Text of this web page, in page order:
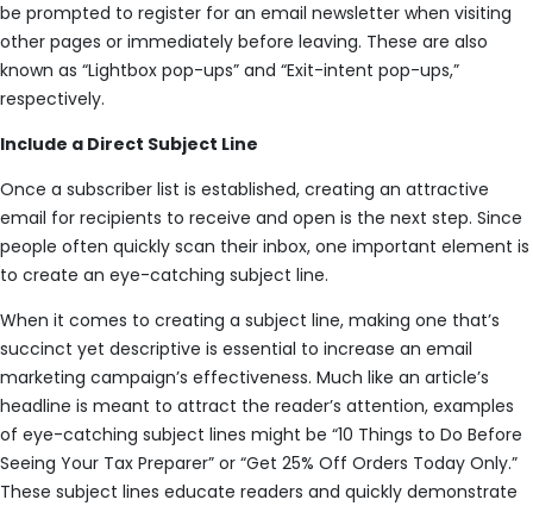
be prompted to register for an email newsletter when visiting
other pages or immediately before leaving. These are also
known as “Lightbox pop-ups” and “Exit-intent pop-ups,”
respectively.
Include a Direct Subject Line
Once a subscriber list is established, creating an attractive
email for recipients to receive and open is the next step. Since
people often quickly scan their inbox, one important element is
to create an eye-catching subject line.
When it comes to creating a subject line, making one that’s
succinct yet descriptive is essential to increase an email
marketing campaign’s effectiveness. Much like an article’s
headline is meant to attract the reader’s attention, examples
of eye-catching subject lines might be “10 Things to Do Before
Seeing Your Tax Preparer” or “Get 25% Off Orders Today Only.”
These subject lines educate readers and quickly demonstrate